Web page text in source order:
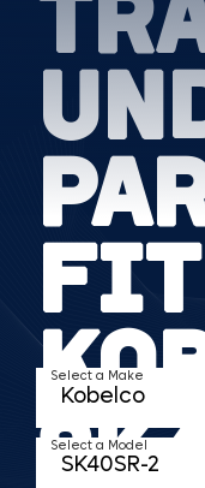
FIT
Select a Make
Select a Model